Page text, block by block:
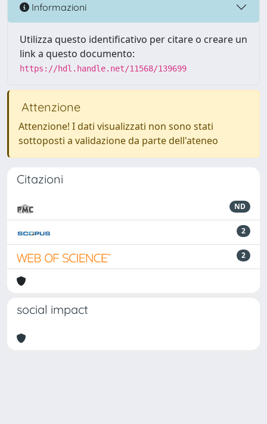
Informazioni
Utilizza questo identificativo per citare o creare un
link a questo documento:
https://hdl.handle.net/11568/139699
Attenzione
Attenzione! I dati visualizzati non sono stati
sottoposti a validazione da parte dell'ateneo
Citazioni
ND
2
2
social impact